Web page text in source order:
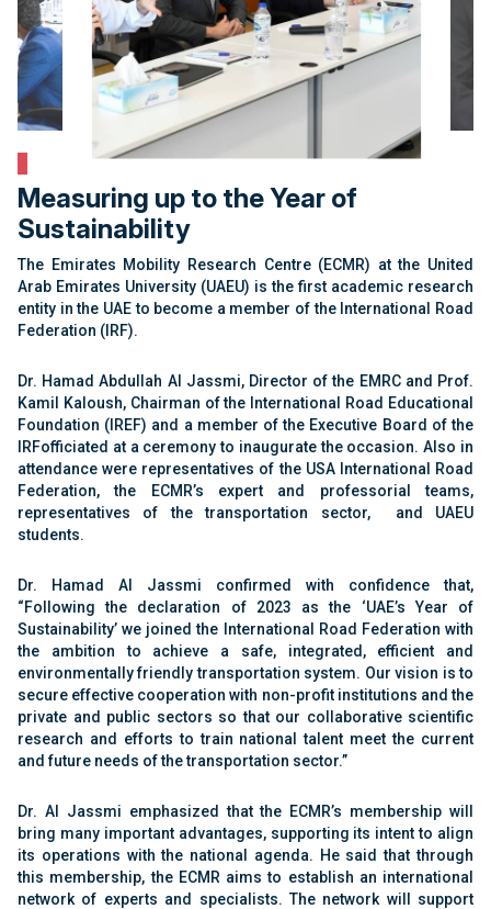
Measuring up to the Year of
Sustainability
The Emirates Mobility Research Centre (ECMR) at the United
Arab Emirates University (UAEU) is the first academic research
entity in the UAE to become a member of the International Road
Federation (IRF).
Dr. Hamad Abdullah Al Jassmi, Director of the EMRC and Prof.
Kamil Kaloush, Chairman of the International Road Educational
Foundation (IREF) and a member of the Executive Board of the
IRFofficiated at a ceremony to inaugurate the occasion. Also in
attendance were representatives of the USA International Road
Federation, the ECMR’s expert and professorial teams,
representatives of the transportation sector, and UAEU
students.
Dr. Hamad Al Jassmi confirmed with confidence that,
“Following the declaration of 2023 as the ‘UAE’s Year of
Sustainability’ we joined the International Road Federation with
the ambition to achieve a safe, integrated, efficient and
environmentally friendly transportation system. Our vision is to
secure effective cooperation with non-profit institutions and the
private and public sectors so that our collaborative scientific
research and efforts to train national talent meet the current
and future needs of the transportation sector.”
Dr. Al Jassmi emphasized that the ECMR’s membership will
bring many important advantages, supporting its intent to align
its operations with the national agenda. He said that through
this membership, the ECMR aims to establish an international
network of experts and specialists. The network will support